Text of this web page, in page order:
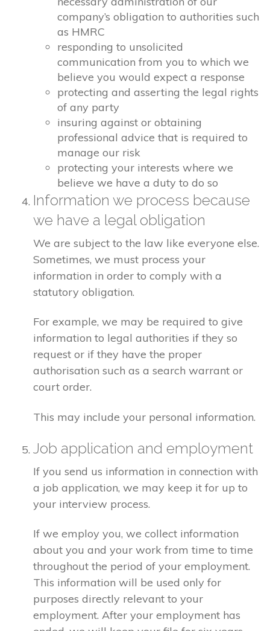
company’s obligation to authorities such
as HMRC
responding to unsolicited
communication from you to which we
believe you would expect a response
protecting and asserting the legal rights
of any party
insuring against or obtaining
professional advice that is required to
manage our risk
protecting your interests where we
believe we have a duty to do so
Information we process because
we have a legal obligation
We are subject to the law like everyone else.
Sometimes, we must process your
information in order to comply with a
statutory obligation.
For example, we may be required to give
information to legal authorities if they so
request or if they have the proper
authorisation such as a search warrant or
court order.
This may include your personal information.
Job application and employment
If you send us information in connection with
a job application, we may keep it for up to
your interview process.
If we employ you, we collect information
about you and your work from time to time
throughout the period of your employment.
This information will be used only for
purposes directly relevant to your
employment. After your employment has